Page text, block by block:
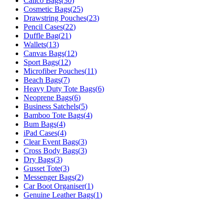
Cosmetic Bags(25)
Drawstring Pouches(23)
Pencil Cases(22)
Duffle Bag(21)
Wallets(13)
Canvas Bags(12)
Sport Bags(12)
Microfiber Pouches(11)
Beach Bags(7)
Heavy Duty Tote Bags(6)
Neoprene Bags(6)
Business Satchels(5)
Bamboo Tote Bags(4)
Bum Bags(4)
iPad Cases(4)
Clear Event Bags(3)
Cross Body Bags(3)
Dry Bags(3)
Gusset Tote(3)
Messenger Bags(2)
Car Boot Organiser(1)
Genuine Leather Bags(1)